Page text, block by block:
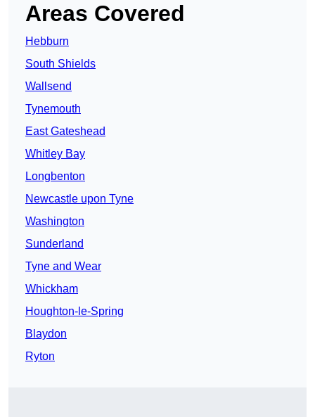
Areas Covered
Hebburn
South Shields
Wallsend
Tynemouth
East Gateshead
Whitley Bay
Longbenton
Newcastle upon Tyne
Washington
Sunderland
Tyne and Wear
Whickham
Houghton-le-Spring
Blaydon
Ryton